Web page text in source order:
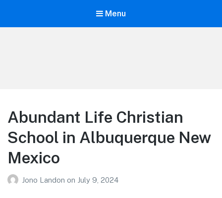
Menu
Abundant Life Christian
School in Albuquerque New
Mexico
Jono Landon on July 9, 2024